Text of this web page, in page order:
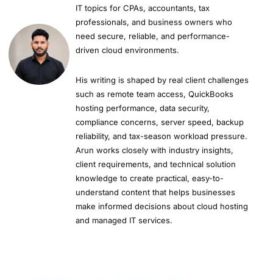
IT topics for CPAs, accountants, tax
professionals, and business owners who
need secure, reliable, and performance-
driven cloud environments.
His writing is shaped by real client challenges
such as remote team access, QuickBooks
hosting performance, data security,
compliance concerns, server speed, backup
reliability, and tax-season workload pressure.
Arun works closely with industry insights,
client requirements, and technical solution
knowledge to create practical, easy-to-
understand content that helps businesses
make informed decisions about cloud hosting
and managed IT services.